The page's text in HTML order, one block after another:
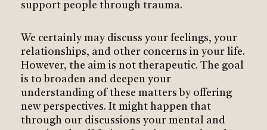
support people through trauma.
We certainly may discuss your feelings, your
relationships, and other concerns in your life.
However, the aim is not therapeutic. The goal
is to broaden and deepen your
understanding of these matters by offering
new perspectives. It might happen that
through our discussions your mental and